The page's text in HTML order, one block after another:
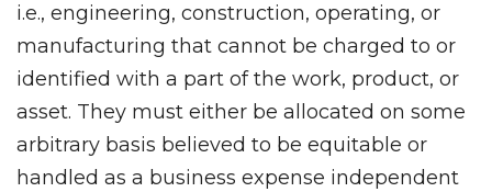
i.e., engineering, construction, operating, or
manufacturing that cannot be charged to or
identified with a part of the work, product, or
asset. They must either be allocated on some
arbitrary basis believed to be equitable or
handled as a business expense independent